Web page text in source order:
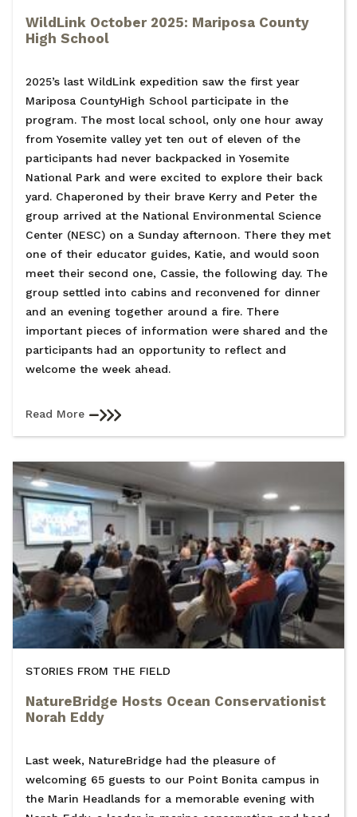
WildLink October 2025: Mariposa County
High School
2025’s last WildLink expedition saw the first year
Mariposa CountyHigh School participate in the
program. The most local school, only one hour away
from Yosemite valley yet ten out of eleven of the
participants had never backpacked in Yosemite
National Park and were excited to explore their back
yard. Chaperoned by their brave Kerry and Peter the
group arrived at the National Environmental Science
Center (NESC) on a Sunday afternoon. There they met
one of their educator guides, Katie, and would soon
meet their second one, Cassie, the following day. The
group settled into cabins and reconvened for dinner
and an evening together around a fire. There
important pieces of information were shared and the
participants had an opportunity to reflect and
welcome the week ahead.
Read More
STORIES FROM THE FIELD
NatureBridge Hosts Ocean Conservationist
Norah Eddy
Last week, NatureBridge had the pleasure of
welcoming 65 guests to our Point Bonita campus in
the Marin Headlands for a memorable evening with